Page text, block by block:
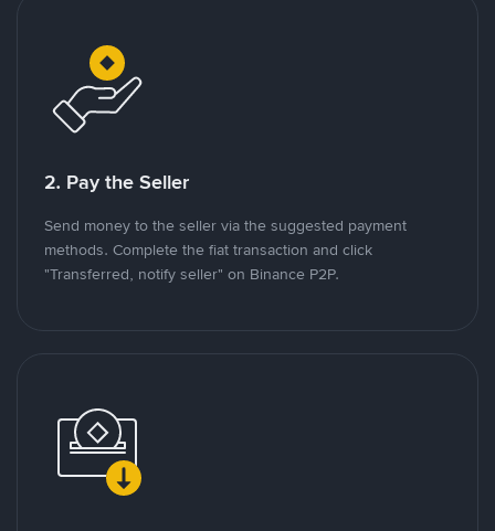
2. Pay the Seller
Send money to the seller via the suggested payment
methods. Complete the fiat transaction and click
"Transferred, notify seller" on Binance P2P.